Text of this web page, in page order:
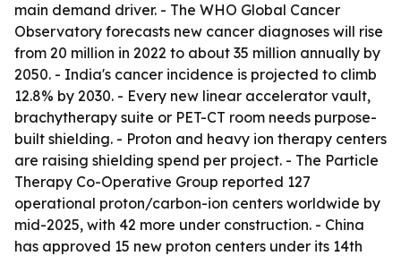
main demand driver. - The WHO Global Cancer
Observatory forecasts new cancer diagnoses will rise
from 20 million in 2022 to about 35 million annually by
2050. - India's cancer incidence is projected to climb
12.8% by 2030. - Every new linear accelerator vault,
brachytherapy suite or PET-CT room needs purpose-
built shielding. - Proton and heavy ion therapy centers
are raising shielding spend per project. - The Particle
Therapy Co-Operative Group reported 127
operational proton/carbon-ion centers worldwide by
mid-2025, with 42 more under construction. - China
has approved 15 new proton centers under its 14th